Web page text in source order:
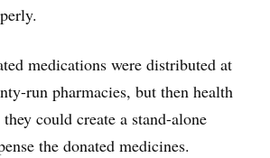
medications were distributed at
run pharmacies, but then health
could create a stand-alone
the donated medicines.